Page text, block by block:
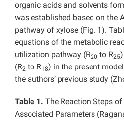
organic acids and solvents
was established based on the
pathway of xylose (Fig. 1).
equations of the metabolic
utilization pathway (R20 to R25
(R2 to R18) in the present
the authors’ previous study
Table 1. The Reaction Steps
Associated Parameters